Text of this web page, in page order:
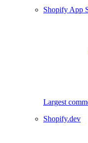
Shopify App
Largest
Shopify.dev